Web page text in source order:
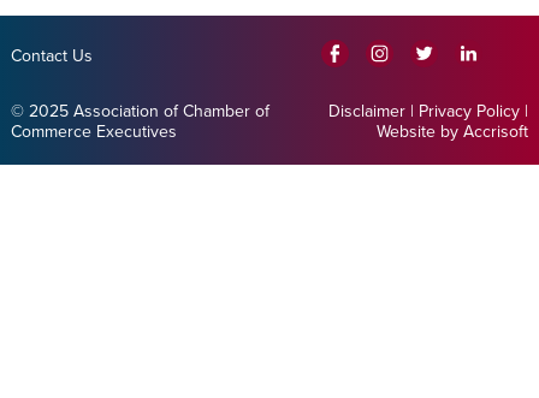
Contact Us
© 2025 Association of Chamber of
Commerce Executives
Disclaimer | Privacy Policy |
Website by Accrisoft